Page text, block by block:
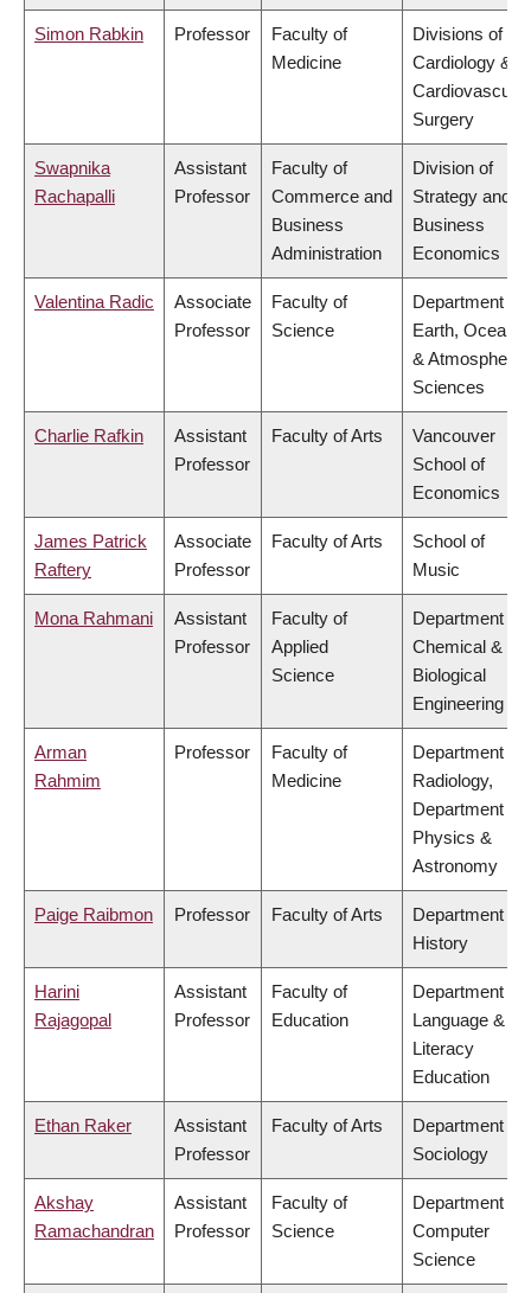
Simon Rabkin Professor
Faculty of
Medicine
Divisions of
Cardiology &
Cardiovascular
Surgery
Swapnika
Rachapalli
Assistant
Professor
Faculty of
Commerce and
Business
Administration
Division of
Strategy and
Business
Economics
Valentina Radic
Associate
Professor
Faculty of
Science
Department of
Earth, Ocean
& Atmospheric
Sciences
Charlie Rafkin
Assistant
Professor
Faculty of Arts
Vancouver
School of
Economics
James Patrick
Raftery
Associate
Professor
Faculty of Arts
School of
Music
Mona Rahmani
Assistant
Professor
Faculty of
Applied
Science
Department of
Chemical &
Biological
Engineering
Arman
Rahmim
Professor
Faculty of
Medicine
Department of
Radiology,
Department of
Physics &
Astronomy
Paige Raibmon Professor Faculty of Arts
Department of
History
Harini
Rajagopal
Assistant
Professor
Faculty of
Education
Department of
Language &
Literacy
Education
Ethan Raker
Assistant
Professor
Faculty of Arts
Department of
Sociology
Akshay
Ramachandran
Assistant
Professor
Faculty of
Science
Department of
Computer
Science